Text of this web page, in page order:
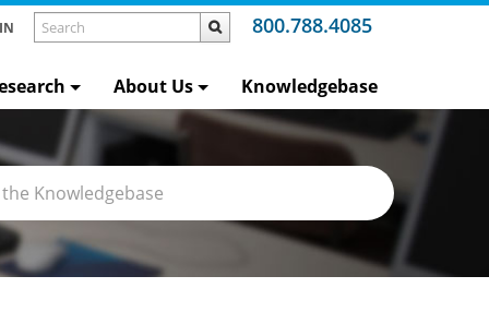
800.788.4085
About Us Knowledgebase